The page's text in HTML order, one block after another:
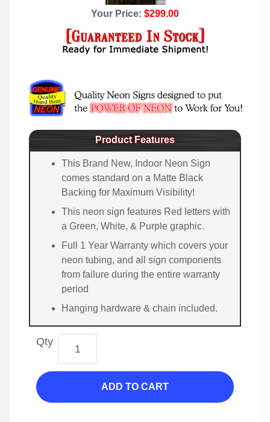
Your Price: $299.00
Product Features
This Brand New, Indoor Neon Sign
comes standard on a Matte Black
Backing for Maximum Visibility!
This neon sign features Red letters with
a Green, White, & Purple graphic.
Full 1 Year Warranty which covers your
neon tubing, and all sign components
from failure during the entire warranty
period
Hanging hardware & chain included.
Qty
ADD TO CART